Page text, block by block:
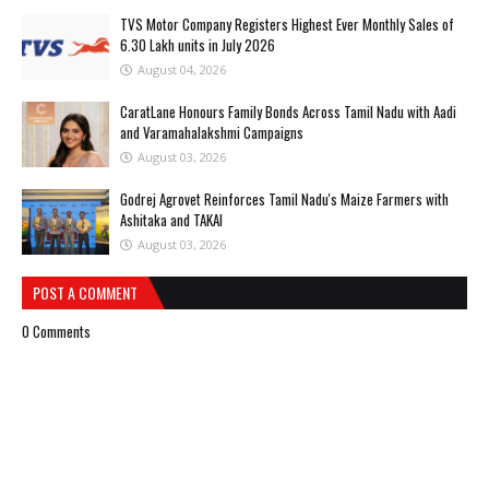
TVS Motor Company Registers Highest Ever Monthly Sales of
6.30 Lakh units in July 2026
August 04, 2026
CaratLane Honours Family Bonds Across Tamil Nadu with Aadi
and Varamahalakshmi Campaigns
August 03, 2026
Godrej Agrovet Reinforces Tamil Nadu's Maize Farmers with
Ashitaka and TAKAI
August 03, 2026
POST A COMMENT
0 Comments